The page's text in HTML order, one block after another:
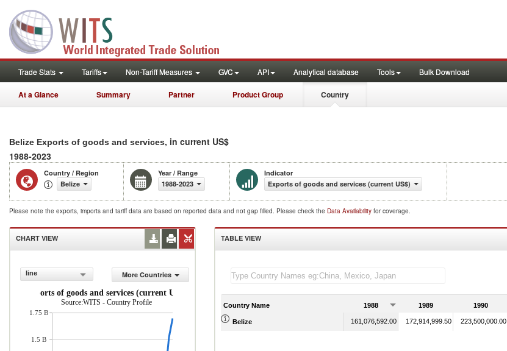
Trade Stats Tariffs Non-Tariff Measures GVC API Analytical database Tools Bulk Download
At a Glance Summary Partner Product Group Country
Belize Exports of goods and services, in current US$
1988-2023
Country / Region
Belize
Year / Range
1988-2023
Indicator
Exports of goods and services (current US$)
Please note the exports, imports and tariff data are based on reported data and not gap filled. Please check the Data Availability for coverage.
CHART VIEW
line
More Countries
Exports of goods and services (current US$)
Source:WITS - Country Profile
1.75 B
1.5 B
TABLE VIEW
Country Name 1988 1989 1990
Belize 161,076,592.00 172,914,999.50 223,500,000.00